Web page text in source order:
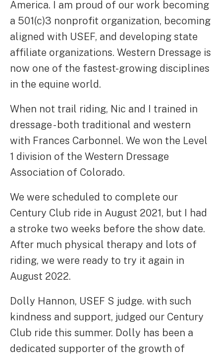
America. I am proud of our work becoming
a 501(c)3 nonprofit organization, becoming
aligned with USEF, and developing state
affiliate organizations. Western Dressage is
now one of the fastest-growing disciplines
in the equine world.
When not trail riding, Nic and I trained in
dressage - both traditional and western
with Frances Carbonnel. We won the Level
1 division of the Western Dressage
Association of Colorado.
We were scheduled to complete our
Century Club ride in August 2021, but I had
a stroke two weeks before the show date.
After much physical therapy and lots of
riding, we were ready to try it again in
August 2022.
Dolly Hannon, USEF S judge. with such
kindness and support, judged our Century
Club ride this summer. Dolly has been a
dedicated supporter of the growth of